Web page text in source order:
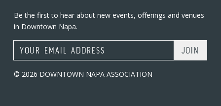
Be the first to hear about new events, offerings and venues
in Downtown Napa.
Email Address
© 2026 DOWNTOWN NAPA ASSOCIATION